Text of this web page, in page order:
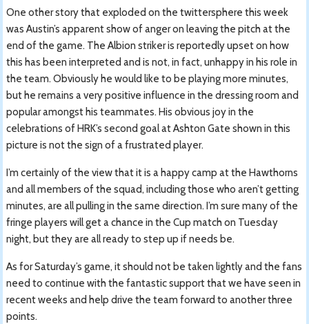
One other story that exploded on the twittersphere this week
was Austin’s apparent show of anger on leaving the pitch at the
end of the game. The Albion striker is reportedly upset on how
this has been interpreted and is not, in fact, unhappy in his role in
the team. Obviously he would like to be playing more minutes,
but he remains a very positive influence in the dressing room and
popular amongst his teammates. His obvious joy in the
celebrations of HRK’s second goal at Ashton Gate shown in this
picture is not the sign of a frustrated player.
I’m certainly of the view that it is a happy camp at the Hawthorns
and all members of the squad, including those who aren’t getting
minutes, are all pulling in the same direction. I’m sure many of the
fringe players will get a chance in the Cup match on Tuesday
night, but they are all ready to step up if needs be.
As for Saturday’s game, it should not be taken lightly and the fans
need to continue with the fantastic support that we have seen in
recent weeks and help drive the team forward to another three
points.